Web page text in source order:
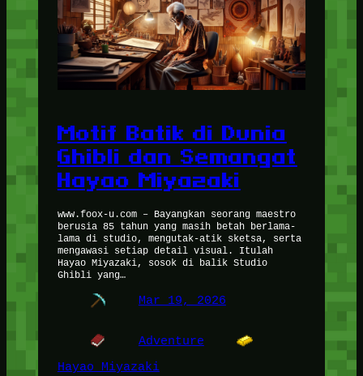
Motif Batik di Dunia
Ghibli dan Semangat
Hayao Miyazaki
www.foox-u.com – Bayangkan seorang maestro
berusia 85 tahun yang masih betah berlama-
lama di studio, mengutak-atik sketsa, serta
mengawasi setiap detail visual. Itulah
Hayao Miyazaki, sosok di balik Studio
Ghibli yang…
Mar 19, 2026
Adventure
Hayao Miyazaki